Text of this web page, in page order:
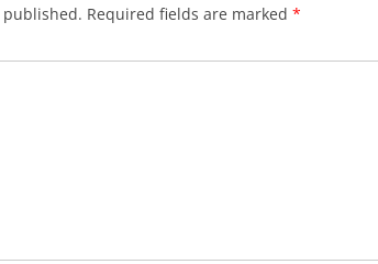
Required fields are marked *